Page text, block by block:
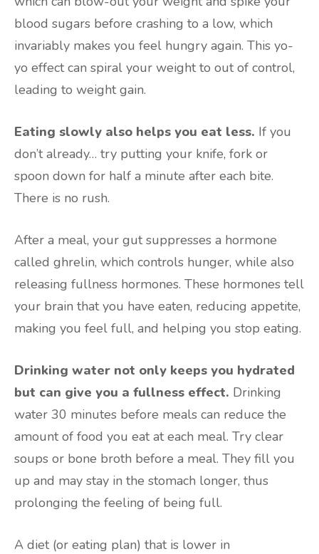
blood sugars before crashing to a low, which
invariably makes you feel hungry again. This yo-
yo effect can spiral your weight to out of control,
leading to weight gain.
Eating slowly also helps you eat less. If you
don’t already… try putting your knife, fork or
spoon down for half a minute after each bite.
There is no rush.
After a meal, your gut suppresses a hormone
called ghrelin, which controls hunger, while also
releasing fullness hormones. These hormones tell
your brain that you have eaten, reducing appetite,
making you feel full, and helping you stop eating.
Drinking water not only keeps you hydrated
but can give you a fullness effect. Drinking
water 30 minutes before meals can reduce the
amount of food you eat at each meal. Try clear
soups or bone broth before a meal. They fill you
up and may stay in the stomach longer, thus
prolonging the feeling of being full.
A diet (or eating plan) that is lower in